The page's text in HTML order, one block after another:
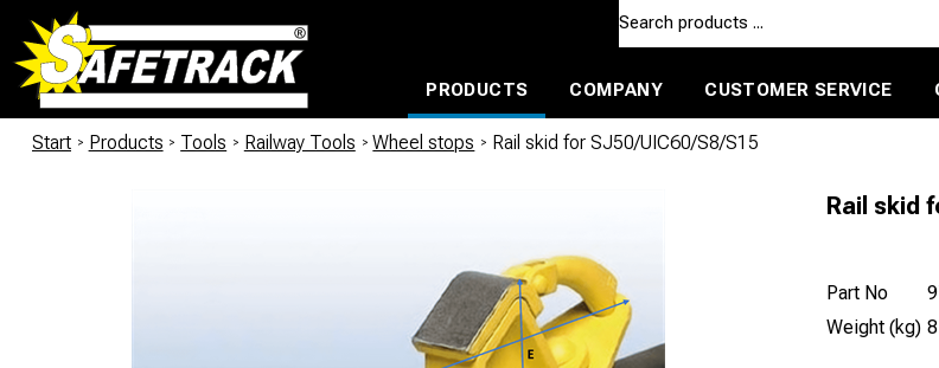
PRODUCTS
COMPANY CUSTOMER SERVICE
Start / Products / Tools / Railway Tools / Wheel stops / Rail skid for SJ50/UIC60/S8/S15
Rail skid
Part No
Weight (kg)